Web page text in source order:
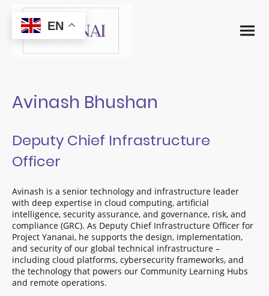
Avinash Bhushan
Deputy Chief Infrastructure
Officer
Avinash is a senior technology and infrastructure leader
with deep expertise in cloud computing, artificial
intelligence, security assurance, and governance, risk, and
compliance (GRC). As Deputy Chief Infrastructure Officer for
Project Yananai, he supports the design, implementation,
and security of our global technical infrastructure –
including cloud platforms, cybersecurity frameworks, and
the technology that powers our Community Learning Hubs
and remote operations.
EN